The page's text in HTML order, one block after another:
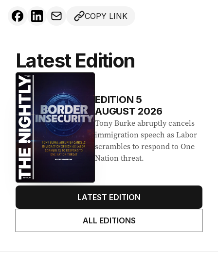
COPY LINK
Latest Edition
EDITION 5
AUGUST 2026
Tony Burke abruptly cancels
immigration speech as Labor
scrambles to respond to One
Nation threat.
LATEST EDITION
ALL EDITIONS